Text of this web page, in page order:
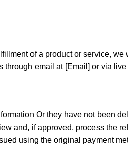
of a product or service,
email at [Email] or via live
Or they have not been
and, if approved, process the
using the original payment